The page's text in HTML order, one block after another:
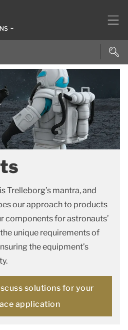
Trelleborg’s mantra, and
our approach to products
components for astronauts’
unique requirements of
the equipment’s
solutions for your
application